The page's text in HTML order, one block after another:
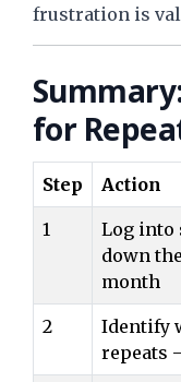
frustration is
for
Step Action
1
Log into
down
month
2
Identify
repeats